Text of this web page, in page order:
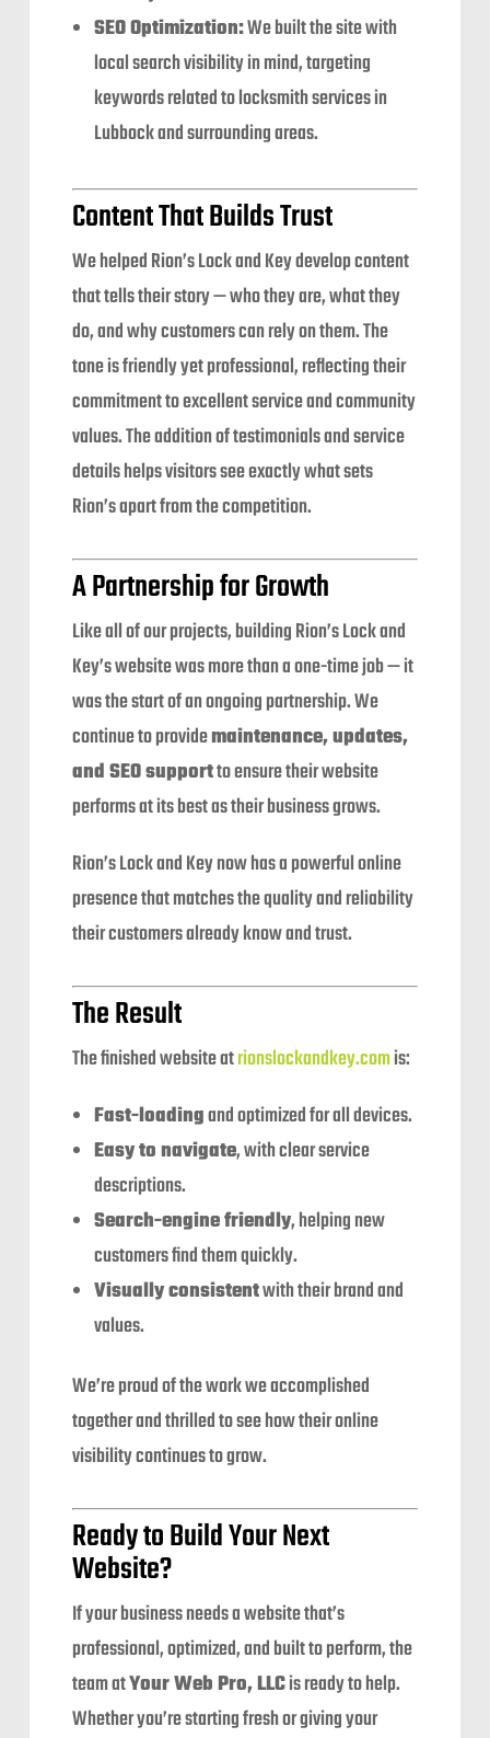
SEO Optimization:We built the site with
local search visibility in mind, targeting
keywords related to locksmith services in
Lubbock and surrounding areas.
Content That Builds Trust
We helped Rion’s Lock and Key develop content
that tells their story — who they are, what they
do, and why customers can rely on them. The
tone is friendly yet professional, reflecting their
commitment to excellent service and community
values. The addition of testimonials and service
details helps visitors see exactly what sets
Rion’s apart from the competition.
A Partnership for Growth
Like all of our projects, building Rion’s Lock and
Key’s website was more than a one-time job — it
was the start of an ongoing partnership. We
continue to providemaintenance, updates,
and SEO supportto ensure their website
performs at its best as their business grows.
Rion’s Lock and Key now has a powerful online
presence that matches the quality and reliability
their customers already know and trust.
The Result
The finished website atrionslockandkey.comis:
Fast-loadingand optimized for all devices.
Easy to navigate, with clear service
descriptions.
Search-engine friendly, helping new
customers find them quickly.
Visually consistentwith their brand and
values.
We’re proud of the work we accomplished
together and thrilled to see how their online
visibility continues to grow.
Ready to Build Your Next
Website?
If your business needs a website that’s
professional, optimized, and built to perform, the
team atYour Web Pro, LLCis ready to help.
Whether you’re starting fresh or giving your